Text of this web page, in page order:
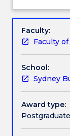
business
Quantitative
and
qualitiative
research
are
discussed
as
the course.
Faculty:
Faculty
School:
Sydney
Award type:
Postgraduate